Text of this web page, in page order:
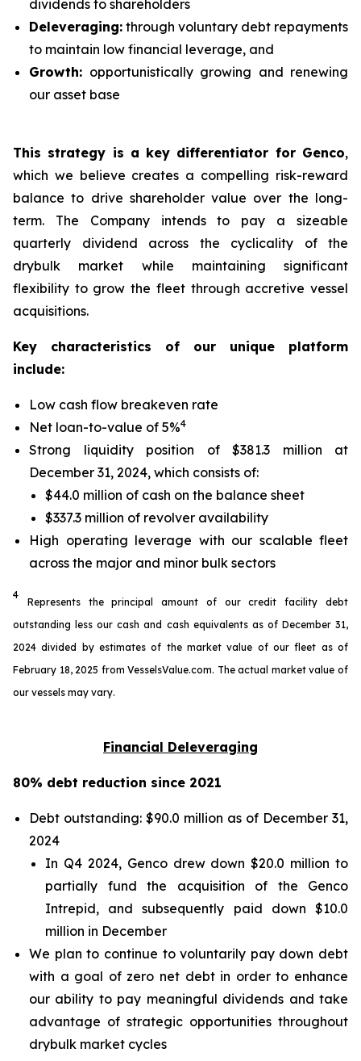
dividends to shareholders
Deleveraging: through voluntary debt repayments
to maintain low financial leverage, and
Growth: opportunistically growing and renewing
our asset base
This strategy is a key differentiator for Genco,
which we believe creates a compelling risk-reward
balance to drive shareholder value over the long-
term. The Company intends to pay a sizeable
quarterly dividend across the cyclicality of the
drybulk market while maintaining significant
flexibility to grow the fleet through accretive vessel
acquisitions.
Key characteristics of our unique platform
include:
Low cash flow breakeven rate
Net loan-to-value of 5%4
Strong liquidity position of $381.3 million at
December 31, 2024, which consists of:
$44.0 million of cash on the balance sheet
$337.3 million of revolver availability
High operating leverage with our scalable fleet
across the major and minor bulk sectors
4
Represents the principal amount of our credit facility debt
outstanding less our cash and cash equivalents as of December 31,
2024 divided by estimates of the market value of our fleet as of
February 18, 2025 from VesselsValue.com. The actual market value of
our vessels may vary.
Financial Deleveraging
80% debt reduction since 2021
Debt outstanding: $90.0 million as of December 31,
2024
In Q4 2024, Genco drew down $20.0 million to
partially fund the acquisition of the Genco
Intrepid, and subsequently paid down $10.0
million in December
We plan to continue to voluntarily pay down debt
with a goal of zero net debt in order to enhance
our ability to pay meaningful dividends and take
advantage of strategic opportunities throughout
drybulk market cycles